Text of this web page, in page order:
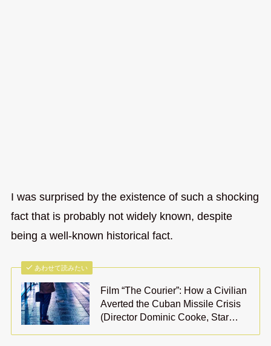
I was surprised by the existence of such a shocking
fact that is probably not widely known, despite
being a well-known historical fact.
あわせて読みたい
Film “The Courier”: How a Civilian
Averted the Cuban Missile Crisis
(Director Dominic Cooke, Star…